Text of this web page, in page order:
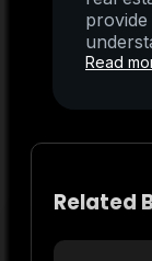
Read
Related